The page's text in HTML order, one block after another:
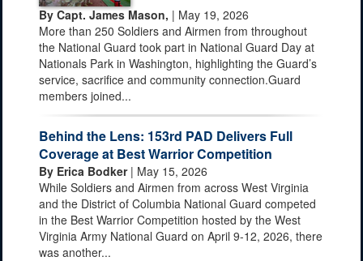
By Capt. James Mason, | May 19, 2026
More than 250 Soldiers and Airmen from throughout
the National Guard took part in National Guard Day at
Nationals Park in Washington, highlighting the Guard’s
service, sacrifice and community connection.Guard
members joined...
Behind the Lens: 153rd PAD Delivers Full
Coverage at Best Warrior Competition
By Erica Bodker| May 15, 2026
While Soldiers and Airmen from across West Virginia
and the District of Columbia National Guard competed
in the Best Warrior Competition hosted by the West
Virginia Army National Guard on April 9-12, 2026, there
was another...